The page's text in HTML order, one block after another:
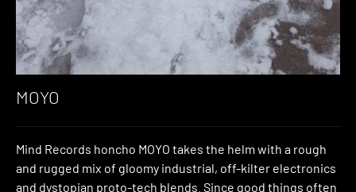
MOYO
Mind Records honcho MOYO takes the helm with a rough
and rugged mix of gloomy industrial, off-kilter electronics
and dystopian proto-tech blends. Since good things often